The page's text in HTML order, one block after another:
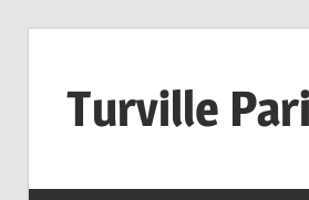
Turville